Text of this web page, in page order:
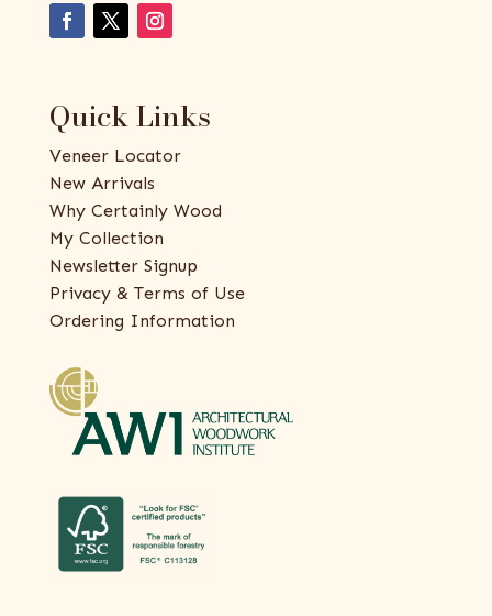
Quick Links
Veneer Locator
New Arrivals
Why Certainly Wood
My Collection
Newsletter Signup
Privacy & Terms of Use
Ordering Information